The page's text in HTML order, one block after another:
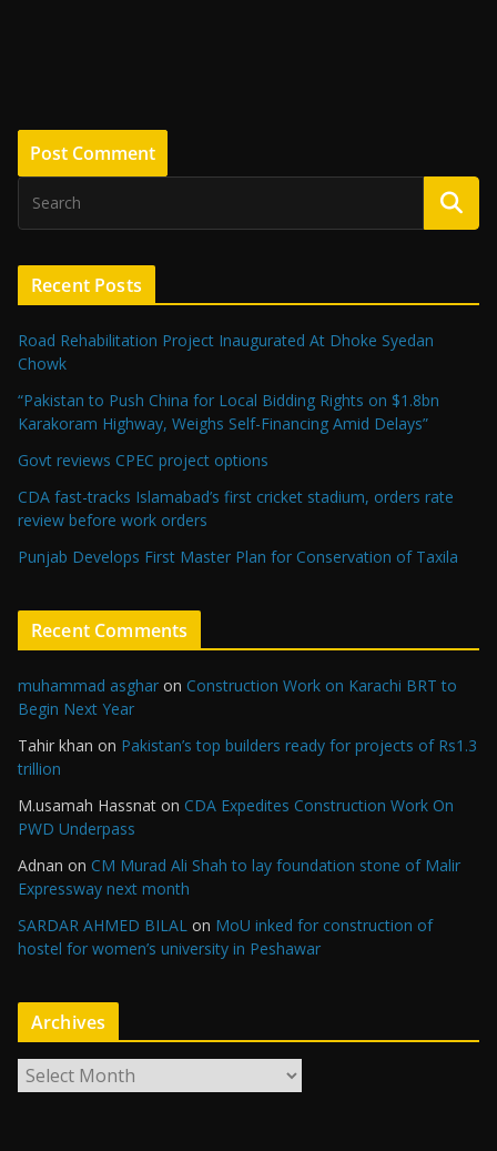
Recent Posts
Road Rehabilitation Project Inaugurated At Dhoke Syedan
Chowk
“Pakistan to Push China for Local Bidding Rights on $1.8bn
Karakoram Highway, Weighs Self-Financing Amid Delays”
Govt reviews CPEC project options
CDA fast-tracks Islamabad’s first cricket stadium, orders rate
review before work orders
Punjab Develops First Master Plan for Conservation of Taxila
Recent Comments
muhammad asghar on Construction Work on Karachi BRT to
Begin Next Year
Tahir khan on Pakistan’s top builders ready for projects of Rs1.3
trillion
M.usamah Hassnat on CDA Expedites Construction Work On
PWD Underpass
Adnan on CM Murad Ali Shah to lay foundation stone of Malir
Expressway next month
SARDAR AHMED BILAL on MoU inked for construction of
hostel for women’s university in Peshawar
Archives
r